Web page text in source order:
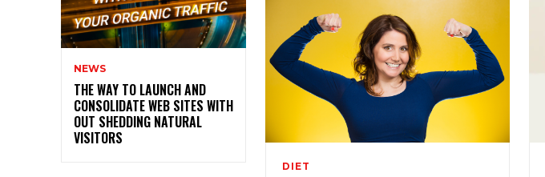
NEWS
THE WAY TO LAUNCH AND
CONSOLIDATE WEB SITES WITH
OUT SHEDDING NATURAL
VISITORS
DIET